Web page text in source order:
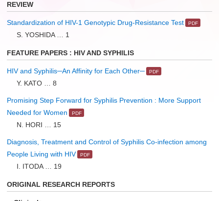
REVIEW
Standardization of HIV-1 Genotypic Drug-Resistance Test
S. YOSHIDA … 1
FEATURE PAPERS : HIV AND SYPHILIS
HIV and Syphilis─An Affinity for Each Other─
Y. KATO … 8
Promising Step Forward for Syphilis Prevention : More Support
Needed for Women
N. HORI … 15
Diagnosis, Treatment and Control of Syphilis Co-infection among
People Living with HIV
I. ITODA … 19
ORIGINAL RESEARCH REPORTS